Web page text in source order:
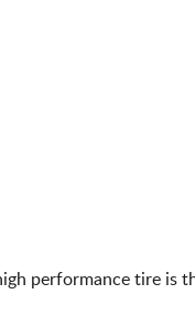
performance tire is